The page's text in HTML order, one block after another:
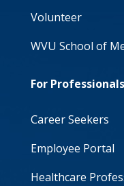
Volunteer
WVU School of
For Professionals
Career Seekers
Employee Portal
Healthcare